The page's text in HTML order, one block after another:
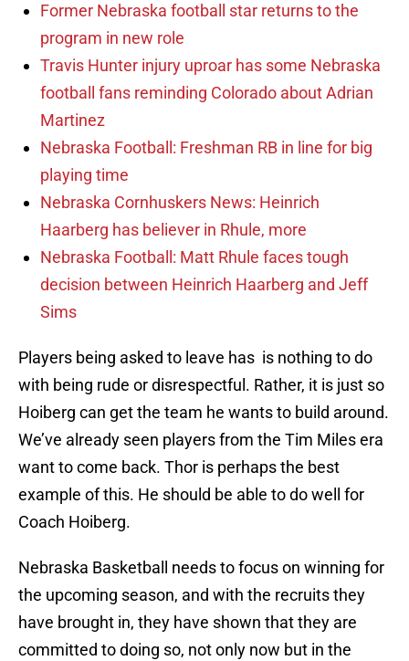
Former Nebraska football star returns to the
program in new role
Travis Hunter injury uproar has some Nebraska
football fans reminding Colorado about Adrian
Martinez
Nebraska Football: Freshman RB in line for big
playing time
Nebraska Cornhuskers News: Heinrich
Haarberg has believer in Rhule, more
Nebraska Football: Matt Rhule faces tough
decision between Heinrich Haarberg and Jeff
Sims
Players being asked to leave has is nothing to do
with being rude or disrespectful. Rather, it is just so
Hoiberg can get the team he wants to build around.
We’ve already seen players from the Tim Miles era
want to come back. Thor is perhaps the best
example of this. He should be able to do well for
Coach Hoiberg.
Nebraska Basketball needs to focus on winning for
the upcoming season, and with the recruits they
have brought in, they have shown that they are
committed to doing so, not only now but in the